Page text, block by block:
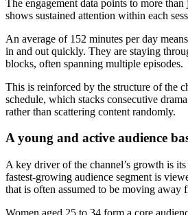
The engagement data points to more
shows sustained attention within each
An average of 152 minutes per day
in and out quickly. They are staying
blocks, often spanning multiple episodes.
This is reinforced by the structure of the
schedule, which stacks consecutive
rather than scattering content randomly.
A young and active audience
A key driver of the channel’s growth is
fastest-growing audience segment is
that is often assumed to be moving away
Women aged 25 to 34 form a core